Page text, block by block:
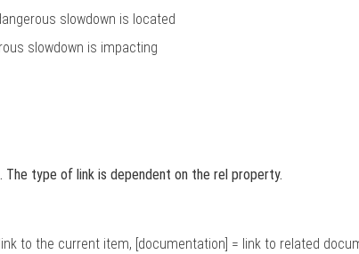
slowdown is located
slowdown is impacting
type of link is dependent on the rel property.
to the current item, [documentation] = link to related